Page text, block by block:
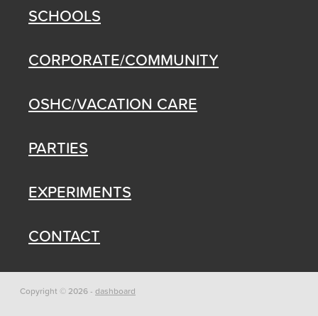
SCHOOLS
CORPORATE/COMMUNITY
OSHC/VACATION CARE
PARTIES
EXPERIMENTS
CONTACT
Copyright © 2026 - dashboard